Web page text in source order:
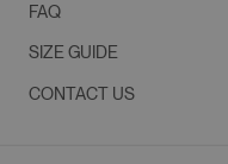
FAQ
SIZE GUIDE
CONTACT US